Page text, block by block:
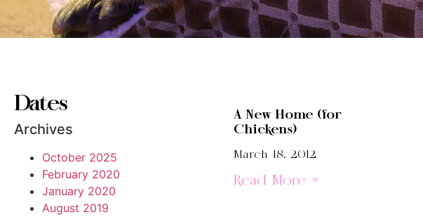
Dates
Archives
October 2025
February 2020
January 2020
August 2019
A New Home (for
Chickens)
March 18, 2012
Read More »